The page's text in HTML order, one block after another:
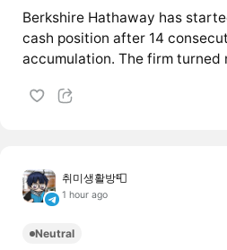
Berkshire Hathaway has
cash position after 14
accumulation. The firm turned
취미생활방📮
1 hour ago
Neutral